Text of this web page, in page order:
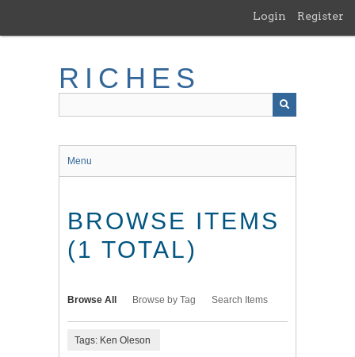
main
Login Register
RICHES
Menu
BROWSE ITEMS
(1 TOTAL)
Browse All Browse by Tag Search Items
Tags: Ken Oleson